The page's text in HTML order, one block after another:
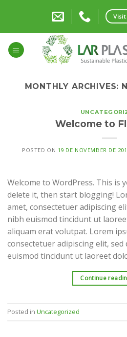
Visit
MONTHLY ARCHIVES:
Welcome to
POSTED ON 19 DE NOVEMBER DE
Welcome to WordPress. This is
delete it, then start blogging!
amet, consectetuer adipiscing
nibh euismod tincidunt ut
aliquam erat volutpat. Lorem
consectetuer adipiscing elit,
euismod tincidunt ut laoreet
Continue
Posted in Uncategorized